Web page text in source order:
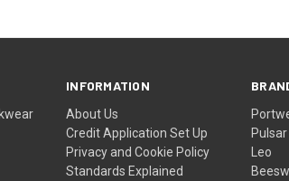
INFORMATION
About Us
Credit Application Set Up
Privacy and Cookie Policy
Standards Explained
Pulsar
Leo